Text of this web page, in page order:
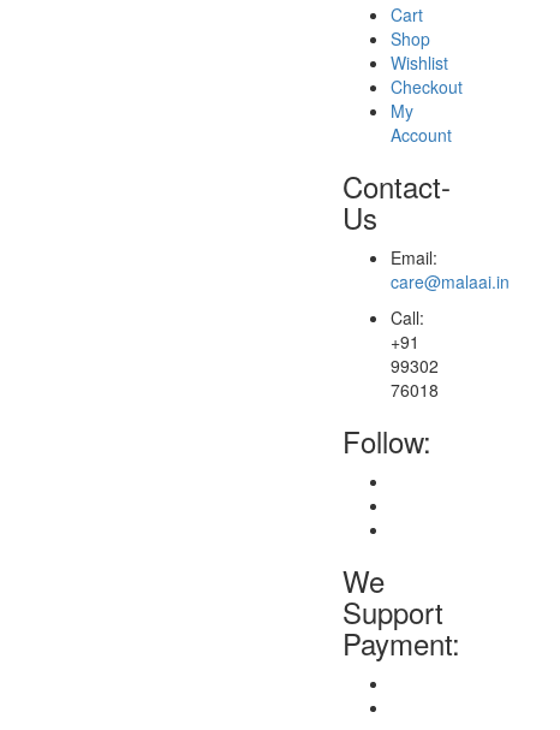
Cart
Shop
Wishlist
Checkout
My
Account
Contact-
Us
Email:
care@malaai.in
Call:
+91
99302
76018
Follow:
We
Support
Payment: